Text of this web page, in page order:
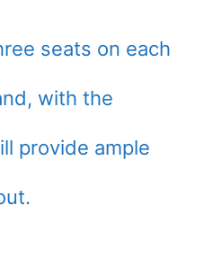
seats on each
with the
provide ample